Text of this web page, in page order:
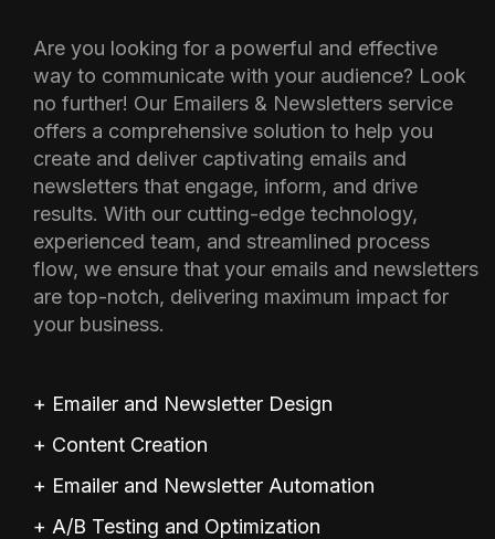
Are you looking for a powerful and effective
way to communicate with your audience? Look
no further! Our Emailers & Newsletters service
offers a comprehensive solution to help you
create and deliver captivating emails and
newsletters that engage, inform, and drive
results. With our cutting-edge technology,
experienced team, and streamlined process
flow, we ensure that your emails and newsletters
are top-notch, delivering maximum impact for
your business.
+ Emailer and Newsletter Design
+ Content Creation
+ Emailer and Newsletter Automation
+ A/B Testing and Optimization